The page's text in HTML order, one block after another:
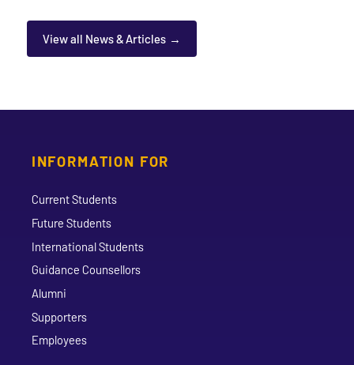
View all News & Articles
INFORMATION FOR
Current Students
Future Students
International Students
Guidance Counsellors
Alumni
Supporters
Employees